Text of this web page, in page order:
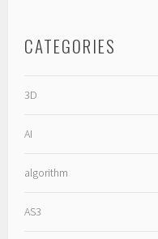
CATEGORIES
3D
AI
algorithm
AS3